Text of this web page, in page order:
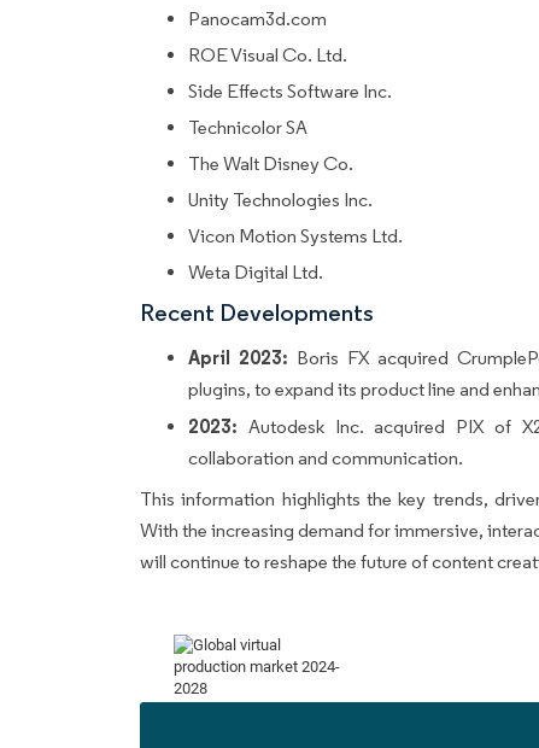
Panocam3d.com
ROE Visual Co. Ltd.
Side Effects Software Inc.
Technicolor SA
The Walt Disney Co.
Unity Technologies Inc.
Vicon Motion Systems Ltd.
Weta Digital Ltd.
Recent Developments
April 2023: Boris FX acquired
plugins, to expand its product line and
2023: Autodesk Inc. acquired PIX of
collaboration and communication.
This information highlights the key trends,
With the increasing demand for immersive,
will continue to reshape the future of content